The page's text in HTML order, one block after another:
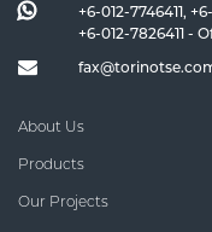
+6-012-7746411,
+6-012-7826411 -
About Us
Products
Our Projects